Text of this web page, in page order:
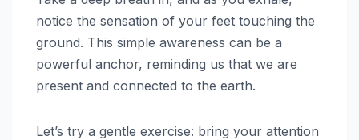
notice the sensation of your feet touching the
ground. This simple awareness can be a
powerful anchor, reminding us that we are
present and connected to the earth.
Let’s try a gentle exercise: bring your attention